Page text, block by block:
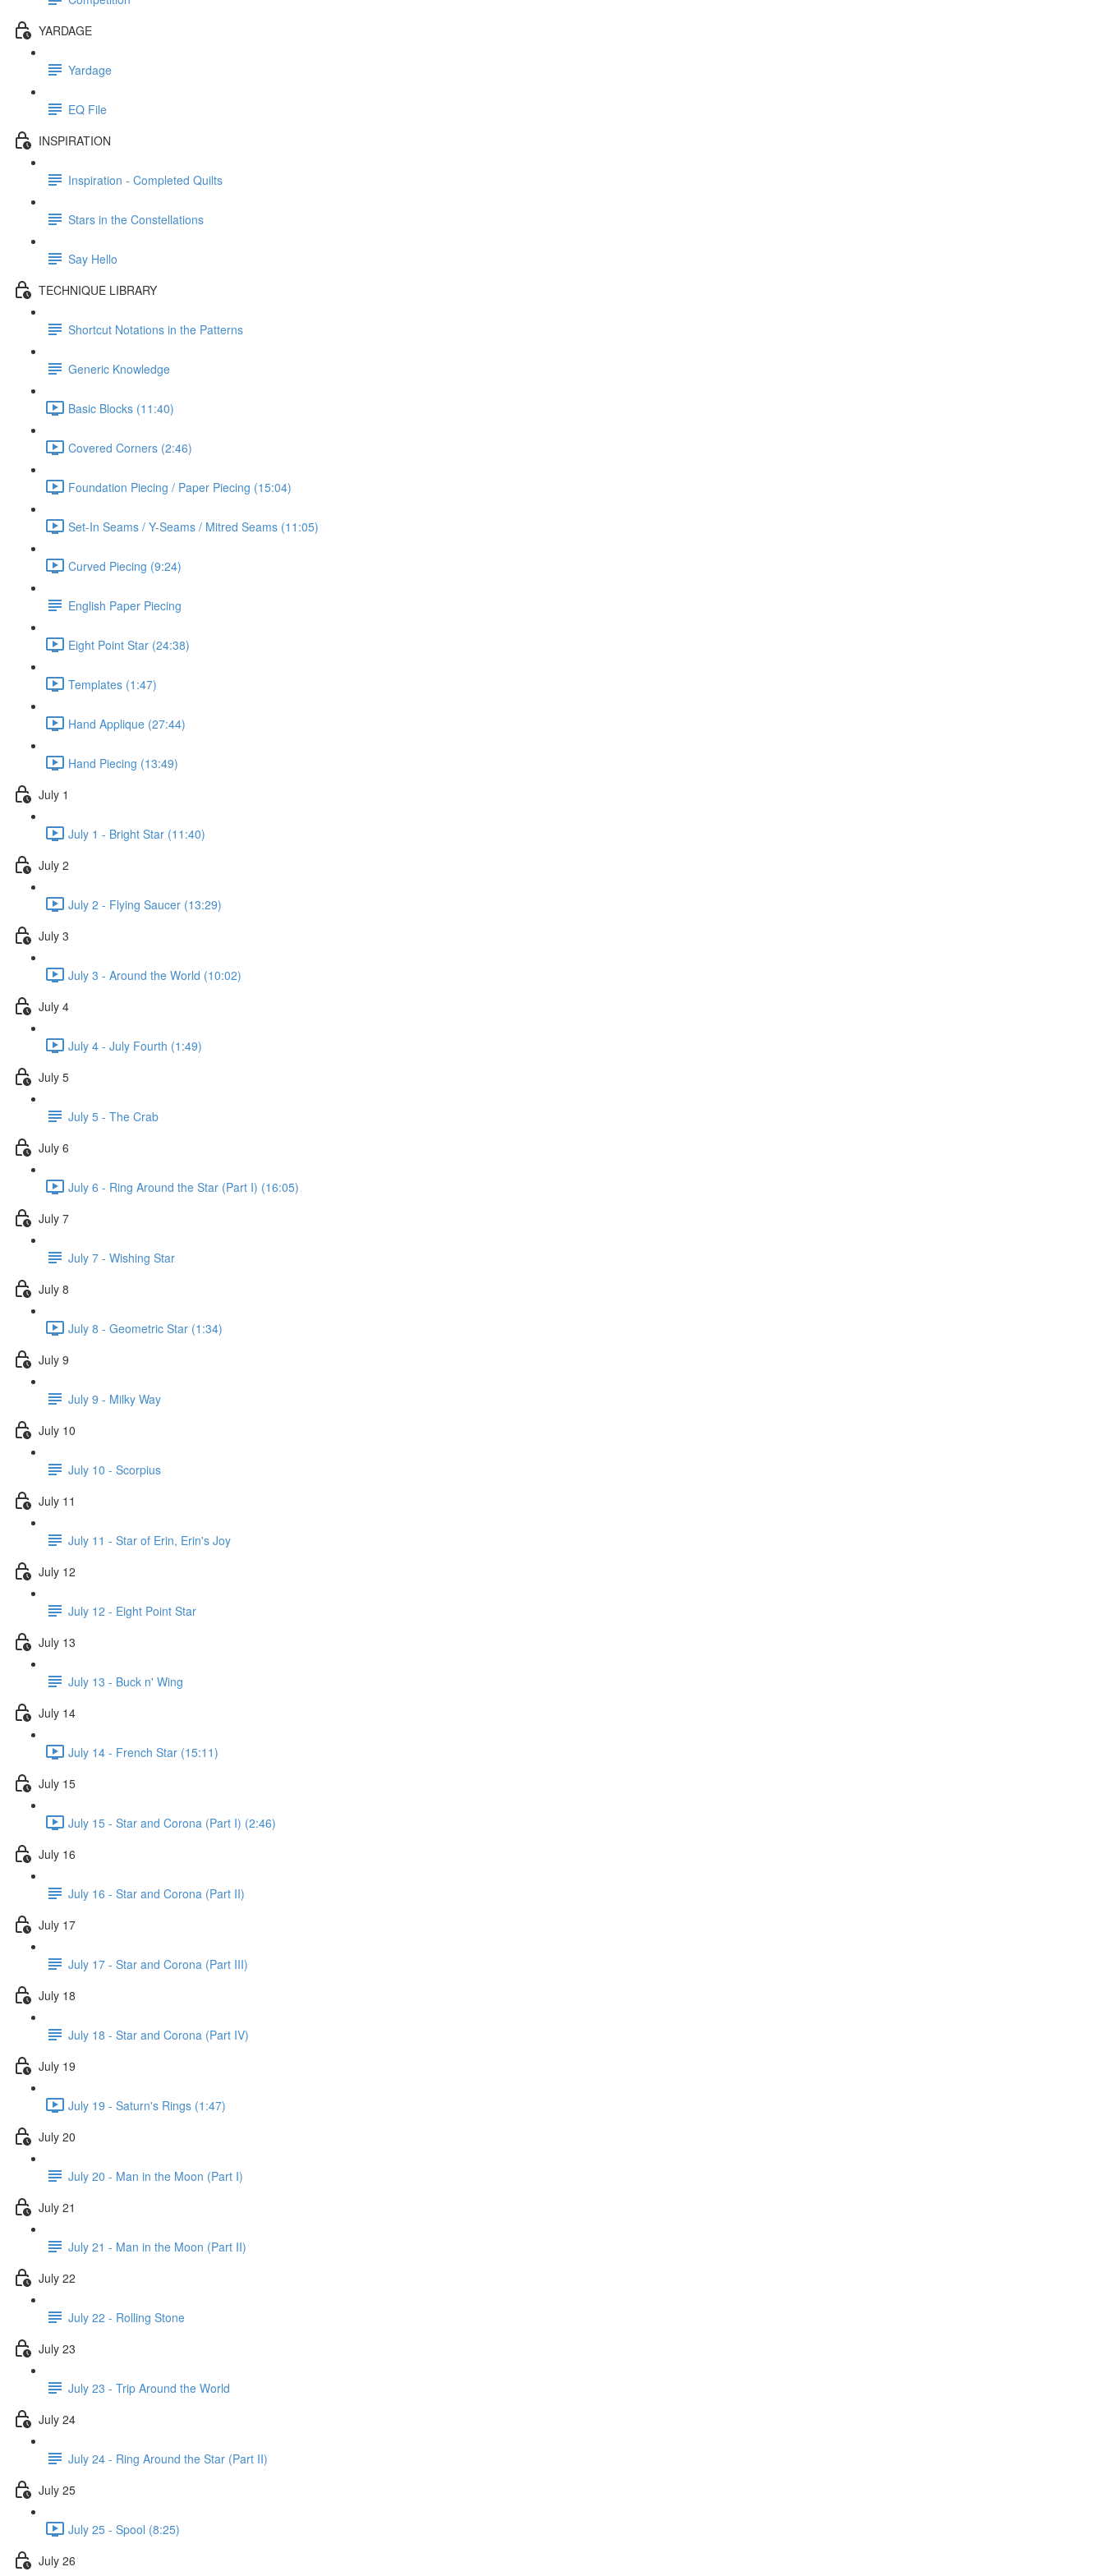
YARDAGE
Yardage
EQ File
INSPIRATION
Inspiration - Completed Quilts
Stars in the Constellations
Say Hello
TECHNIQUE LIBRARY
Shortcut Notations in the Patterns
Generic Knowledge
Basic Blocks (11:40)
Covered Corners (2:46)
Foundation Piecing / Paper Piecing (15:04)
Set-In Seams / Y-Seams / Mitred Seams (11:05)
Curved Piecing (9:24)
English Paper Piecing
Eight Point Star (24:38)
Templates (1:47)
Hand Applique (27:44)
Hand Piecing (13:49)
July 1
July 1 - Bright Star (11:40)
July 2
July 2 - Flying Saucer (13:29)
July 3
July 3 - Around the World (10:02)
July 4
July 4 - July Fourth (1:49)
July 5
July 5 - The Crab
July 6
July 6 - Ring Around the Star (Part I) (16:05)
July 7
July 7 - Wishing Star
July 8
July 8 - Geometric Star (1:34)
July 9
July 9 - Milky Way
July 10
July 10 - Scorpius
July 11
July 11 - Star of Erin, Erin's Joy
July 12
July 12 - Eight Point Star
July 13
July 13 - Buck n' Wing
July 14
July 14 - French Star (15:11)
July 15
July 15 - Star and Corona (Part I) (2:46)
July 16
July 16 - Star and Corona (Part II)
July 17
July 17 - Star and Corona (Part III)
July 18
July 18 - Star and Corona (Part IV)
July 19
July 19 - Saturn's Rings (1:47)
July 20
July 20 - Man in the Moon (Part I)
July 21
July 21 - Man in the Moon (Part II)
July 22
July 22 - Rolling Stone
July 23
July 23 - Trip Around the World
July 24
July 24 - Ring Around the Star (Part II)
July 25
July 25 - Spool (8:25)
July 26